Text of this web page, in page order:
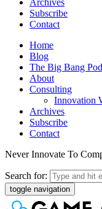
Archives
Subscribe
Contact
Home
Blog
The Big Bang
About
Consulting
Innovation
Archives
Subscribe
Contact
Never Innovate To
Search for:
toggle navigation